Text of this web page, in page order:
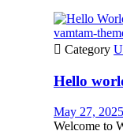
vamtam-
 Category
Hello
May 27, 2025
Welcome to